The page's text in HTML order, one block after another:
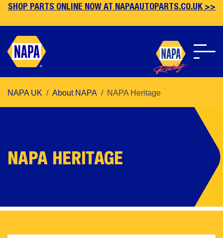
main
SHOP PARTS ONLINE NOW AT NAPAAUTOPARTS.CO.UK >>
NAPA UK About NAPA NAPA Heritage
NAPA HERITAGE